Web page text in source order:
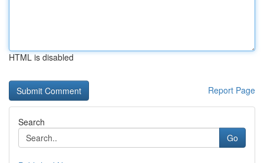
HTML is disabled
Report Page
Search
Go